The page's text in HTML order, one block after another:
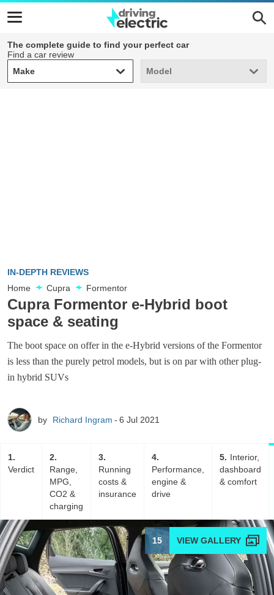
The complete guide to find your perfect car
Find a car review
Make
Make Model
Model
IN-DEPTH REVIEWS
Home
Cupra Formentor
Cupra Formentor e-Hybrid boot
space & seating
The boot space on offer in the e-Hybrid versions of the Formentor
is less than the purely petrol models, but is on par with other plug-
in hybrid SUVs
by Richard Ingram 6 Jul 2021
1
Verdict
2
Range,
MPG,
CO2 &
charging
3
Running
costs &
insurance
4
Performance,
engine &
drive
5
Interior,
dashboard
& comfort
15